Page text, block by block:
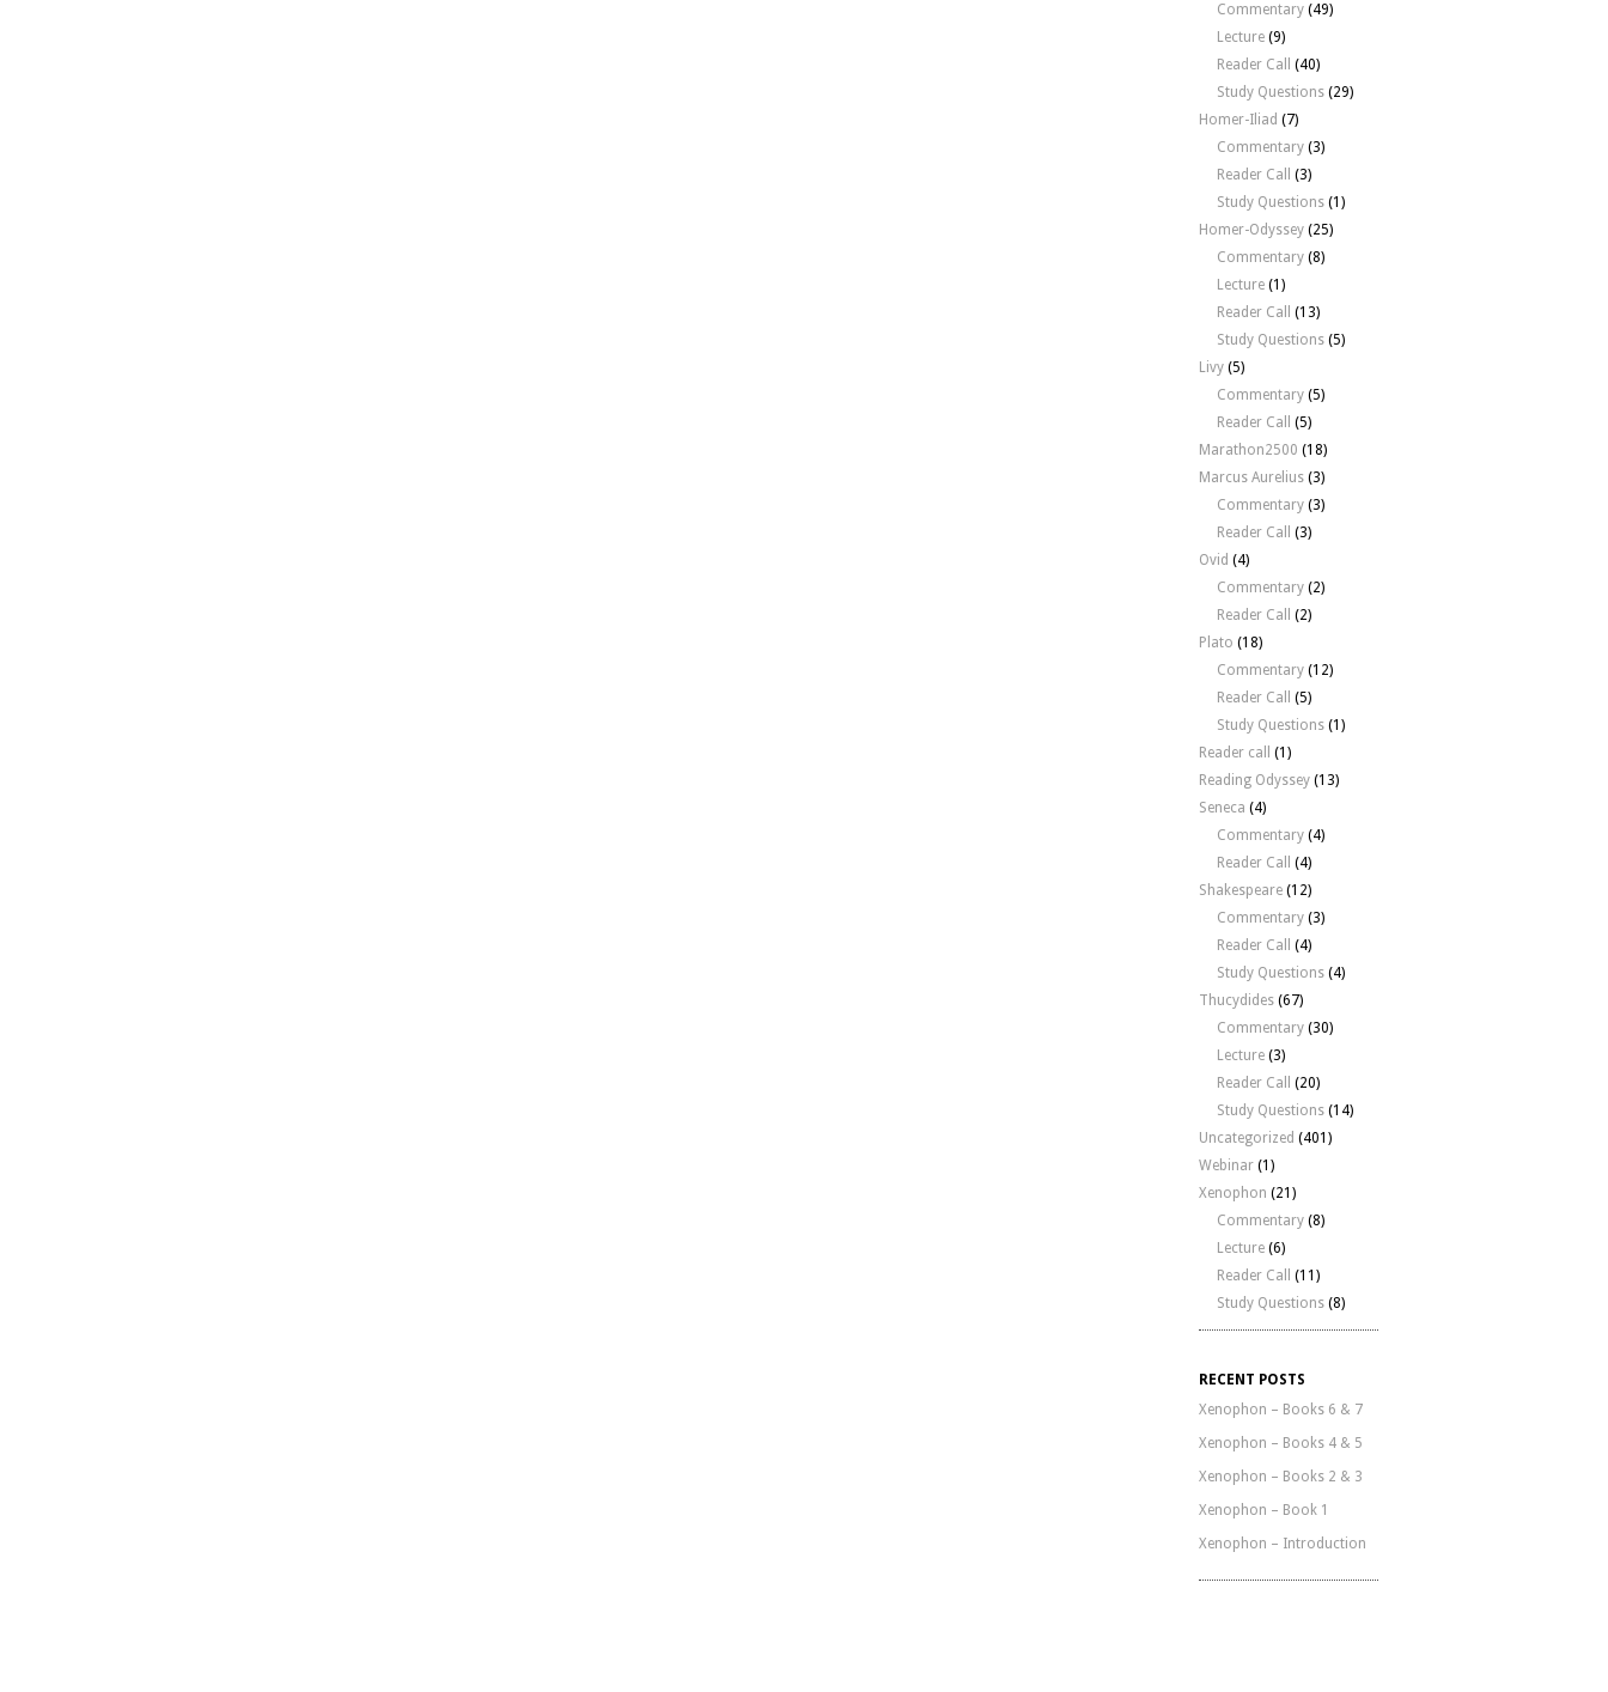
Commentary (49)
Lecture (9)
Reader Call
(40)
Study Questions (29)
Homer-Iliad (7)
Commentary (3)
Reader Call
(3)
Study Questions (1)
Homer-Odyssey (25)
Commentary (8)
Lecture (1)
Reader Call
(13)
Study Questions (5)
Livy (5)
Commentary (5)
Reader Call
(5)
Marathon2500 (18)
Marcus Aurelius (3)
Commentary (3)
Reader Call
(3)
Ovid (4)
Commentary (2)
Reader Call
(2)
Plato (18)
Commentary (12)
Reader Call
(5)
Study Questions (1)
Reader call
(1)
Reading Odyssey (13)
Seneca (4)
Commentary (4)
Reader Call
(4)
Shakespeare (12)
Commentary (3)
Reader Call
(4)
Study Questions (4)
Thucydides (67)
Commentary (30)
Lecture (3)
Reader Call
(20)
Study Questions (14)
Uncategorized (401)
Webinar (1)
Xenophon (21)
Commentary (8)
Lecture (6)
Reader Call
(11)
Study Questions (8)
RECENT POSTS
Xenophon – Books 6 & 7
Xenophon – Books 4 & 5
Xenophon – Books 2 & 3
Xenophon – Book 1
Xenophon – Introduction